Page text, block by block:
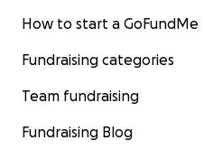
How to start a GoFundMe
Fundraising categories
Team fundraising
Fundraising Blog